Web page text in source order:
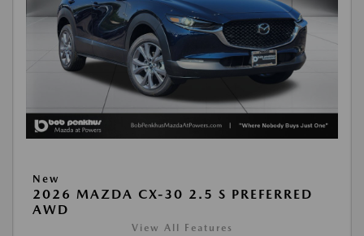
New
2026 MAZDA CX-30 2.5 S PREFERRED
AWD
View All Features